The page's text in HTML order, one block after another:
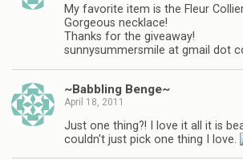
My favorite item is the Fleur
Gorgeous necklace!
Thanks for the giveaway!
sunnysummersmile at gmail dot
~Babbling Benge~
April 18, 2011
Just one thing?! I love it all it is
couldn't just pick one thing I love.